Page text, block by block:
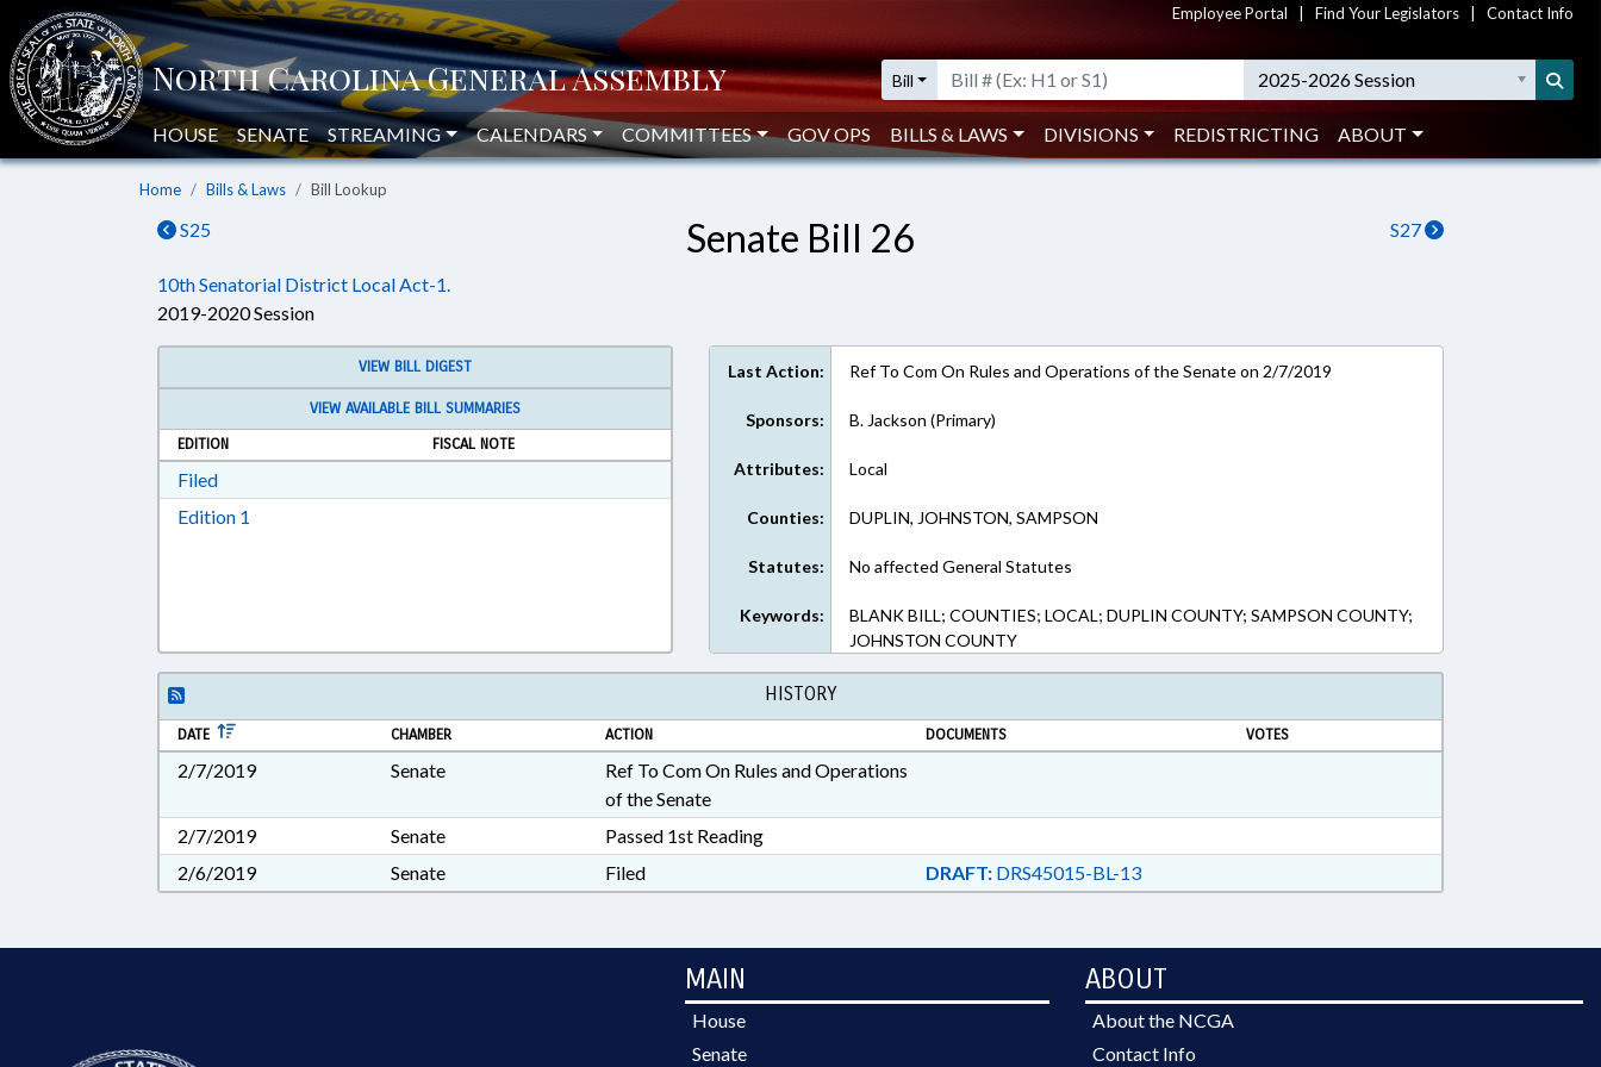
Employee Portal Find Your Legislators Contact Info
Bill 2025-2026 Session
HOUSE SENATE STREAMING CALENDARS COMMITTEES GOV OPS BILLS & LAWS DIVISIONS REDISTRICTING ABOUT
Home Bills & Laws Bill Lookup
S25 S27
Senate Bill 26
10th Senatorial District Local Act-1.
2019-2020 Session
VIEW BILL DIGEST
VIEW AVAILABLE BILL SUMMARIES
EDITION
FISCAL NOTE
FiledDownload Filed in RTF, Rich Text Format
Edition 1
Last Action: Ref To Com On Rules and Operations of the Senate on 2/7/2019
Sponsors: B. Jackson (Primary)
Attributes: Local
Counties: DUPLIN, JOHNSTON, SAMPSON
Statutes: No affected General Statutes
Keywords:
BLANK BILL; COUNTIES; LOCAL; DUPLIN COUNTY; SAMPSON COUNTY;
JOHNSTON COUNTY
HISTORY
DATE CHAMBER ACTION DOCUMENTS VOTES
2/7/2019 Senate
Ref To Com On Rules and Operations
of the Senate
2/7/2019
Senate
Passed 1st Reading
2/6/2019
Senate Filed DRAFT:DRS45015-BL-13
MAIN
House
Senate
ABOUT
About the NCGA
Contact Info